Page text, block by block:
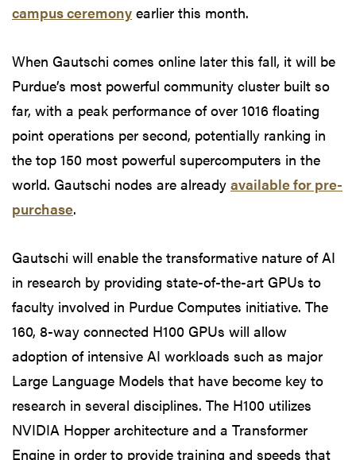
campus ceremony earlier this month.
When Gautschi comes online later this fall, it will be
Purdue’s most powerful community cluster built so
far, with a peak performance of over 1016 floating
point operations per second, potentially ranking in
the top 150 most powerful supercomputers in the
world. Gautschi nodes are already available for pre-
purchase.
Gautschi will enable the transformative nature of AI
in research by providing state-of-the-art GPUs to
faculty involved in Purdue Computes initiative. The
160, 8-way connected H100 GPUs will allow
adoption of intensive AI workloads such as major
Large Language Models that have become key to
research in several disciplines. The H100 utilizes
NVIDIA Hopper architecture and a Transformer
Engine in order to provide training and speeds that